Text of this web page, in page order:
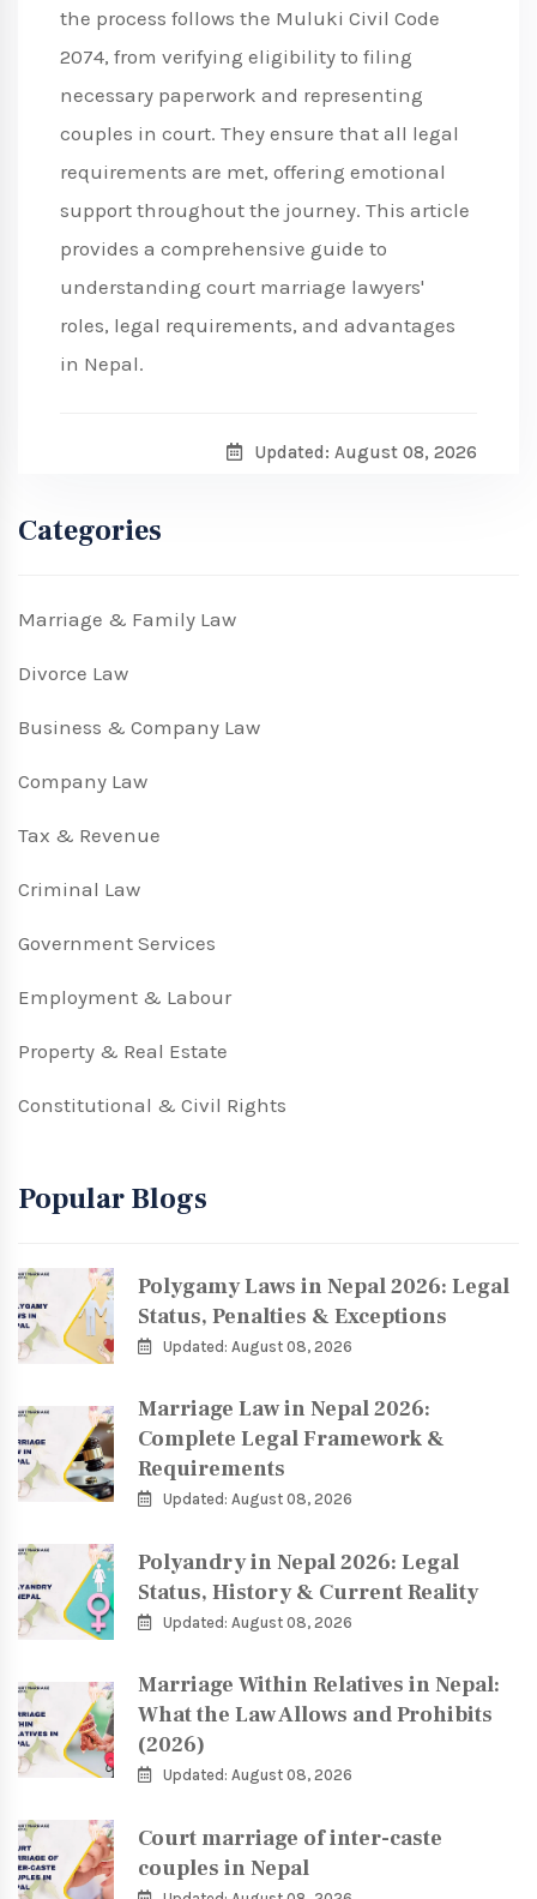
the process follows the Muluki Civil Code
2074, from verifying eligibility to filing
necessary paperwork and representing
couples in court. They ensure that all legal
requirements are met, offering emotional
support throughout the journey. This article
provides a comprehensive guide to
understanding court marriage lawyers'
roles, legal requirements, and advantages
in Nepal.
Updated: August 08, 2026
Categories
Marriage & Family Law
Divorce Law
Business & Company Law
Company Law
Tax & Revenue
Criminal Law
Government Services
Employment & Labour
Property & Real Estate
Constitutional & Civil Rights
Popular Blogs
Polygamy Laws in Nepal 2026: Legal
Status, Penalties & Exceptions
Updated: August 08, 2026
Marriage Law in Nepal 2026:
Complete Legal Framework &
Requirements
Updated: August 08, 2026
Polyandry in Nepal 2026: Legal
Status, History & Current Reality
Updated: August 08, 2026
Marriage Within Relatives in Nepal:
What the Law Allows and Prohibits
(2026)
Updated: August 08, 2026
Court marriage of inter-caste
couples in Nepal